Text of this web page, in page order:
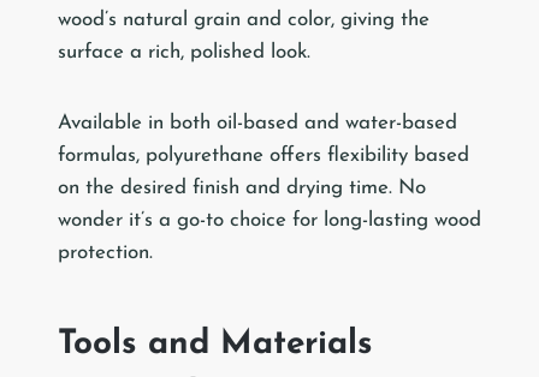
wood’s natural grain and color, giving the
surface a rich, polished look.
Available in both oil-based and water-based
formulas, polyurethane offers flexibility based
on the desired finish and drying time. No
wonder it’s a go-to choice for long-lasting wood
protection.
Tools and Materials